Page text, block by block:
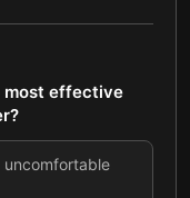
most effective
uncomfortable